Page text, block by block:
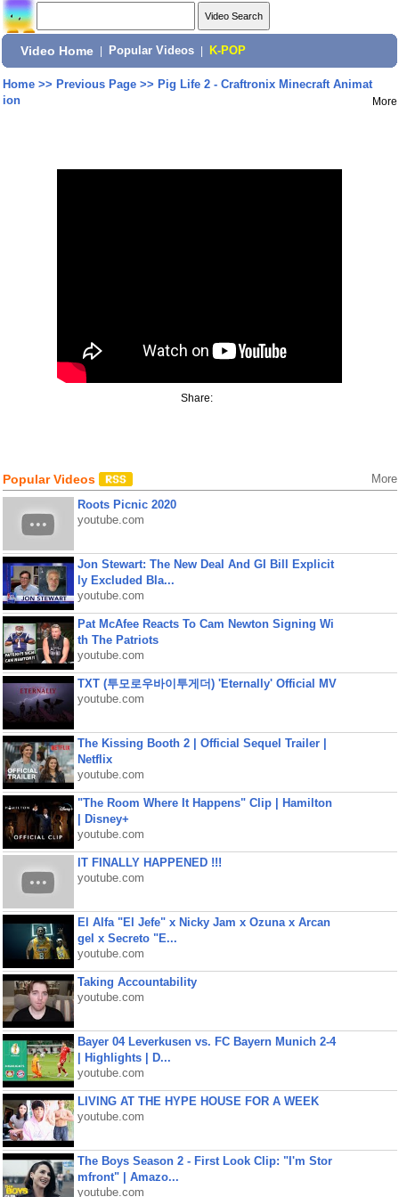
Video Home Popular Videos K-POP
Home>> Previous Page>> Pig Life 2 - Craftronix Minecraft Animat
ion
More
Share:
Popular Videos More
Roots Picnic 2020
youtube.com
Jon Stewart: The New Deal And GI Bill Explicit
ly Excluded Bla...
youtube.com
Pat McAfee Reacts To Cam Newton Signing Wi
th The Patriots
youtube.com
TXT (투모로우바이투게더) 'Eternally' Official MV
youtube.com
The Kissing Booth 2 | Official Sequel Trailer |
Netflix
youtube.com
"The Room Where It Happens" Clip | Hamilton
| Disney+
youtube.com
IT FINALLY HAPPENED !!!
youtube.com
El Alfa "El Jefe" x Nicky Jam x Ozuna x Arcan
gel x Secreto "E...
youtube.com
Taking Accountability
youtube.com
Bayer 04 Leverkusen vs. FC Bayern Munich 2-4
| Highlights | D...
youtube.com
LIVING AT THE HYPE HOUSE FOR A WEEK
youtube.com
The Boys Season 2 - First Look Clip: "I'm Stor
mfront" | Amazo...
youtube.com